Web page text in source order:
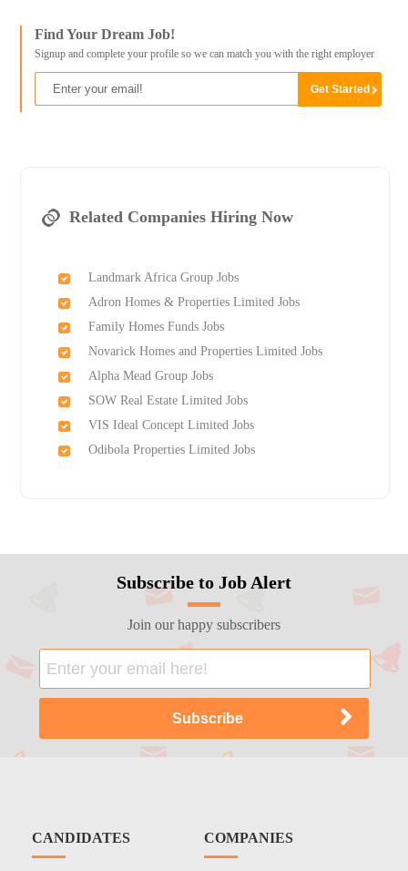
Find Your Dream Job!
Signup and complete your profile so we can match you with the right employer
Related Companies Hiring Now
Landmark Africa Group Jobs
Adron Homes & Properties Limited Jobs
Family Homes Funds Jobs
Novarick Homes and Properties Limited Jobs
Alpha Mead Group Jobs
SOW Real Estate Limited Jobs
VIS Ideal Concept Limited Jobs
Odibola Properties Limited Jobs
Subscribe to Job Alert
Join our happy subscribers
CANDIDATES COMPANIES